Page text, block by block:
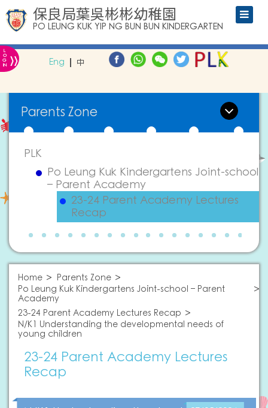
保良局葉吳彬彬幼稚園
PO LEUNG KUK YIP NG BUN BUN KINDERGARTEN
L
O
G
IN » Eng 中
Parents Zone
PLK
Po Leung Kuk Kindergartens Joint-school
– Parent Academy
23-24 Parent Academy Lectures
Recap
Home
Parents Zone
Po Leung Kuk Kindergartens Joint-school – Parent
Academy
23-24 Parent Academy Lectures Recap
N/K1 Understanding the developmental needs of
young children
23-24 Parent Academy Lectures
Recap